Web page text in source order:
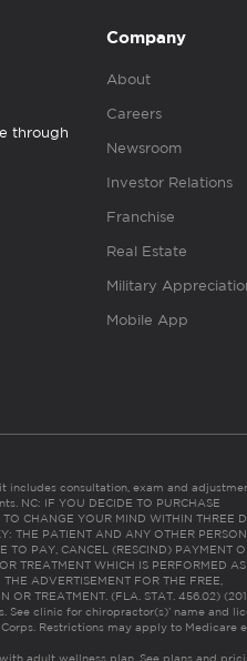
through
Company
About
Careers
Newsroom
Investor Relations
Franchise
Real Estate
Military
Mobile App
consultation, exam and
NC: IF YOU DECIDE TO PURCHASE
CHANGE YOUR MIND WITHIN THREE
THE PATIENT AND ANY OTHER PERSON
TO PAY, CANCEL (RESCIND) PAYMENT
TREATMENT WHICH IS PERFORMED
ADVERTISEMENT FOR THE FREE,
OR TREATMENT. (FLA. STAT. 456.02)
See clinic for chiropractor(s)’ name and
Restrictions may apply to Medicare
adult wellness plan. See plans and